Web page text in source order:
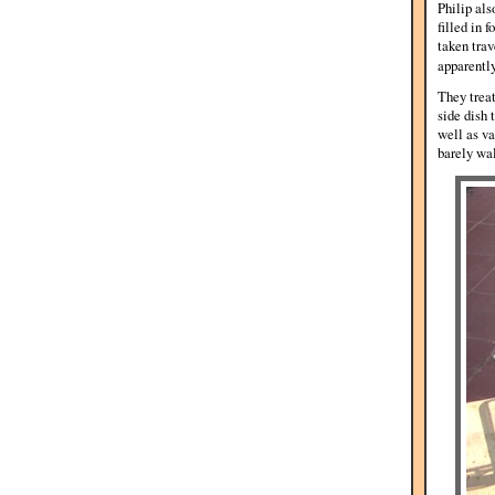
Philip
filled in
taken
They
side dish
well as
barely